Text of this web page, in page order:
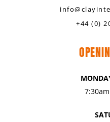
+44 (0)